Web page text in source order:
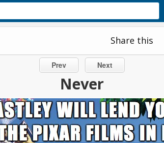
Share this
Prev Next
Never